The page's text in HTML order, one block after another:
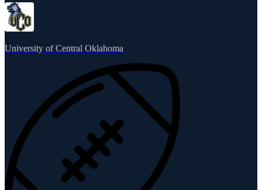
University of Central Oklahoma